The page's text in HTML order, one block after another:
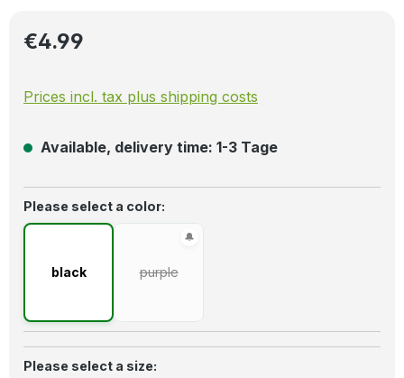
Regular price:
€4.99
Prices incl. tax plus shipping costs
Available, delivery time: 1-3 Tage
Select
Please select a color:
black purple(This option is currently unavailable.)
Select
Please select a size: